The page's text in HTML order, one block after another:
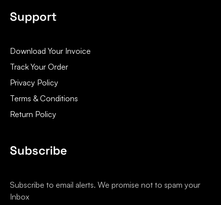
Support
Download Your Invoice
Track Your Order
Privacy Policy
Terms & Conditions
Return Policy
Subscribe
Subscribe to email alerts. We promise not to spam your
Inbox